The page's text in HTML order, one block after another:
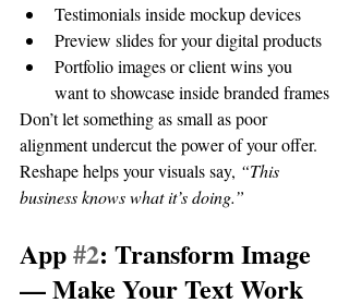
Testimonials inside mockup devices
Preview slides for your digital products
Portfolio images or client wins you
want to showcase inside branded frames
Don’t let something as small as poor
alignment undercut the power of your offer.
Reshape helps your visuals say, “This
business knows what it’s doing.”
App #2: Transform Image
— Make Your Text Work